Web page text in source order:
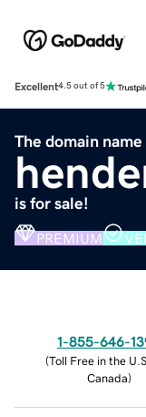
Excellent4.5 out of 5
The domain name
is for sale!
PREMIUM
1-855-646-
(Toll Free in the
Canada)